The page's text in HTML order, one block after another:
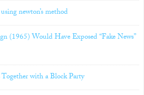
newton’s method
(1965) Would Have Exposed “Fake News”
with a Block Party